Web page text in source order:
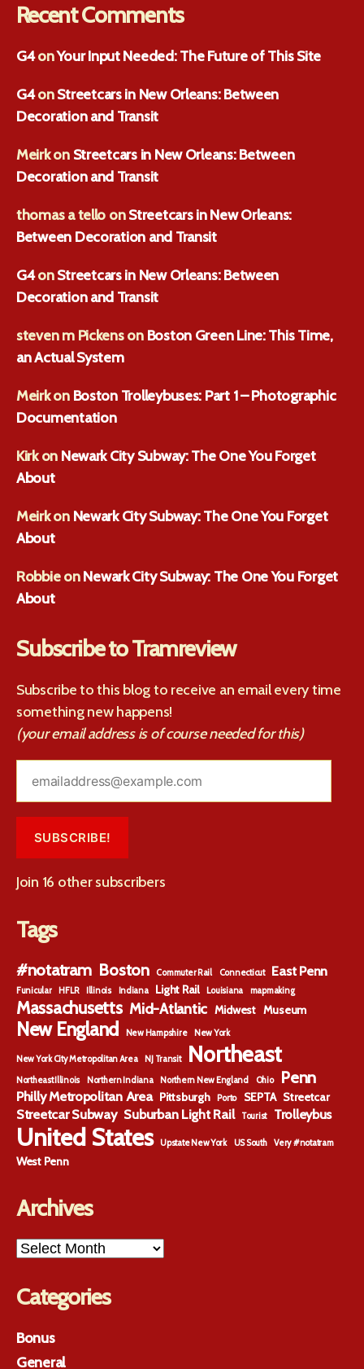
Recent Comments
G4onYour Input Needed: The Future of This Site
G4onStreetcars in New Orleans: Between
Decoration and Transit
Meirkon Streetcars in New Orleans: Between
Decoration and Transit
thomas a tello onStreetcars in New Orleans:
Between Decoration and Transit
G4onStreetcars in New Orleans: Between
Decoration and Transit
steven m Pickenson Boston Green Line: This Time,
an Actual System
Meirkon Boston Trolleybuses: Part 1 – Photographic
Documentation
Kirkon Newark City Subway: The One You Forget
About
Meirkon Newark City Subway: The One You Forget
About
RobbieonNewark City Subway: The One You Forget
About
Subscribe to Tramreview
Subscribe to this blog to receive an email every time
something new happens!
(your email address is of course needed for this)
SUBSCRIBE!
Join 16 other subscribers
Tags
#notatram Boston Commuter Rail Connecticut East Penn
Funicular HFLR Illinois Indiana Light Rail Louisiana mapmaking
Massachusetts Mid-Atlantic Midwest Museum
New England New Hampshire New York
New York City Metropolitan Area NJ Transit Northeast
Northeast Illinois Northern Indiana Northern New England Ohio Penn
Philly Metropolitan Area Pittsburgh Porto SEPTA Streetcar
Streetcar Subway Suburban Light Rail Tourist Trolleybus
United States Upstate New York US South Very #notatram
West Penn
Archives
Archives
Categories
Bonus
General